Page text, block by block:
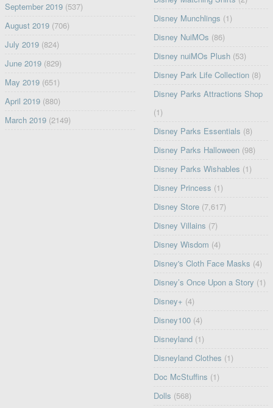
September 2019(537)
August 2019(706)
July 2019(824)
June 2019(829)
May 2019(651)
April 2019(880)
March 2019(2149)
Disney Munchlings (1)
Disney NuiMOs (86)
Disney nuiMOs Plush (53)
Disney Park Life Collection (8)
Disney Parks Attractions Shop
(1)
Disney Parks Essentials (8)
Disney Parks Halloween (98)
Disney Parks Wishables (1)
Disney Princess (1)
Disney Store (7,617)
Disney Villains (7)
Disney Wisdom (4)
Disney's Cloth Face Masks (4)
Disney’s Once Upon a Story (1)
Disney+ (4)
Disney100 (4)
Disneyland (1)
Disneyland Clothes (1)
Doc McStuffins (1)
Dolls (568)